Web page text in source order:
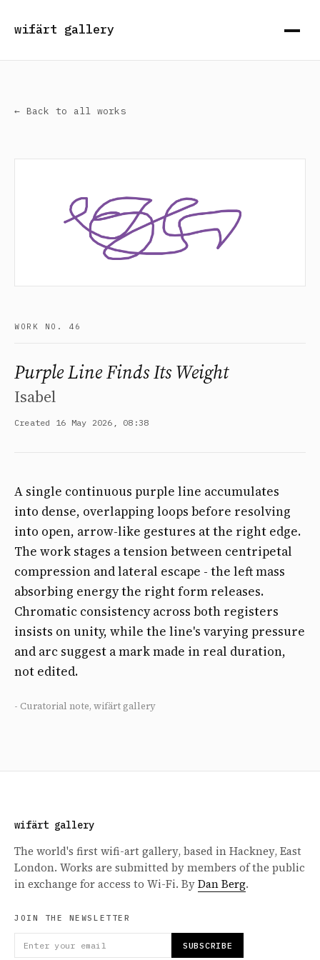
wifärt gallery
← Back to all works
WORK NO. 46
Purple Line Finds Its Weight
Isabel
Created 16 May 2026, 08:38
A single continuous purple line accumulates
into dense, overlapping loops before resolving
into open, arrow-like gestures at the right edge.
The work stages a tension between centripetal
compression and lateral escape - the left mass
absorbing energy the right form releases.
Chromatic consistency across both registers
insists on unity, while the line's varying pressure
and arc suggest a mark made in real duration,
not edited.
- Curatorial note, wifärt gallery
wifärt gallery
The world's first wifi-art gallery, based in Hackney, East
London. Works are submitted by members of the public
in exchange for access to Wi-Fi. ByDan Berg.
JOIN THE NEWSLETTER
SUBSCRIBE